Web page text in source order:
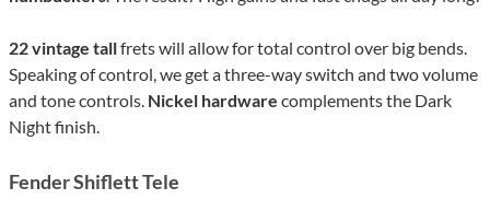
22 vintage tallfrets will allow for total control over big bends.
Speaking of control, we get a three-way switch and two volume
and tone controls. Nickel hardware complements the Dark
Night finish.
Fender Shiflett Tele